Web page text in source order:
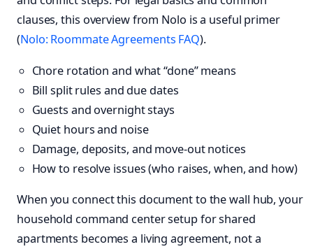
clauses, this overview from Nolo is a useful primer
(Nolo: Roommate Agreements FAQ).
Chore rotation and what “done” means
Bill split rules and due dates
Guests and overnight stays
Quiet hours and noise
Damage, deposits, and move-out notices
How to resolve issues (who raises, when, and how)
When you connect this document to the wall hub, your
household command center setup for shared
apartments becomes a living agreement, not a